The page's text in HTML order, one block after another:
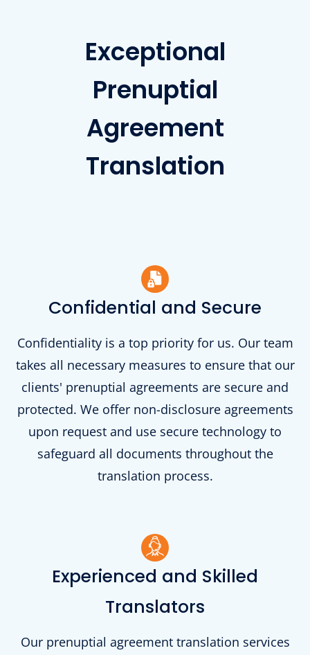
Exceptional
Prenuptial
Agreement
Translation
Confidential and Secure
Confidentiality is a top priority for us. Our team
takes all necessary measures to ensure that our
clients' prenuptial agreements are secure and
protected. We offer non-disclosure agreements
upon request and use secure technology to
safeguard all documents throughout the
translation process.
Experienced and Skilled
Translators
Our prenuptial agreement translation services